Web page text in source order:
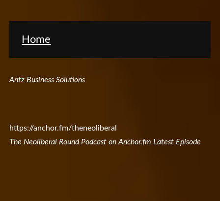
Home
Antz Business Solutions
https://anchor.fm/theneoliberal
The Neoliberal Round Podcast on Anchor.fm Latest Episode